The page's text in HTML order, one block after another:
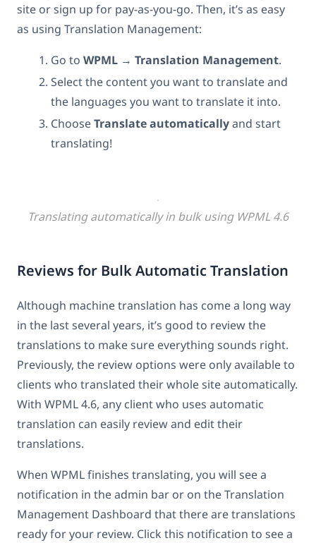
site or sign up for pay-as-you-go. Then, it’s as easy
as using Translation Management:
Go to WPML → Translation Management.
Select the content you want to translate and
the languages you want to translate it into.
ChooseTranslate automaticallyand start
translating!
Translating automatically in bulk using WPML 4.6
Reviews for Bulk Automatic Translation
Although machine translation has come a long way
in the last several years, it’s good to review the
translations to make sure everything sounds right.
Previously, the review options were only available to
clients who translated their whole site automatically.
With WPML 4.6, any client who uses automatic
translation can easily review and edit their
translations.
When WPML finishes translating, you will see a
notification in the admin bar or on the Translation
Management Dashboard that there are translations
ready for your review. Click this notification to see a